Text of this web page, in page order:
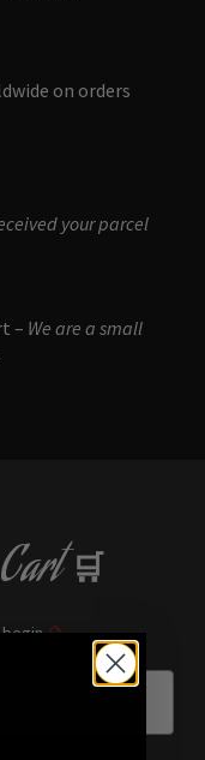
on orders
your parcel
– We are a small
🛒
🔮